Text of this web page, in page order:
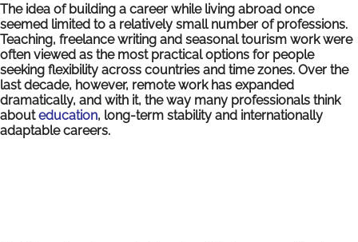
The idea of building a career while living abroad once
seemed limited to a relatively small number of professions.
Teaching, freelance writing and seasonal tourism work were
often viewed as the most practical options for people
seeking flexibility across countries and time zones. Over the
last decade, however, remote work has expanded
dramatically, and with it, the way many professionals think
abouteducation, long-term stability and internationally
adaptable careers.